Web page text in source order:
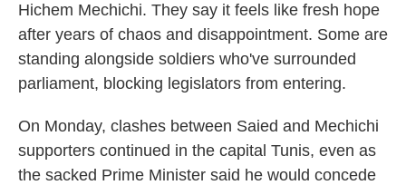
Hichem Mechichi. They say it feels like fresh hope
after years of chaos and disappointment. Some are
standing alongside soldiers who've surrounded
parliament, blocking legislators from entering.
On Monday, clashes between Saied and Mechichi
supporters continued in the capital Tunis, even as
the sacked Prime Minister said he would concede